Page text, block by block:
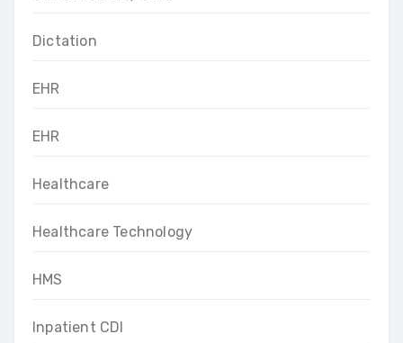
Dictation
EHR
EHR
Healthcare
Healthcare Technology
HMS
Inpatient CDI